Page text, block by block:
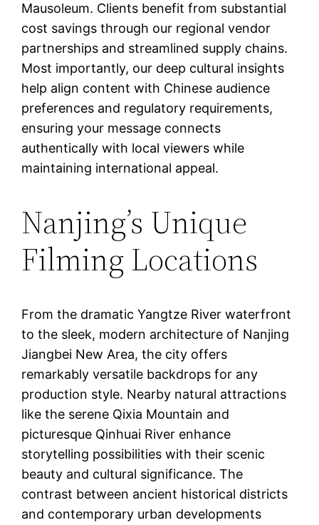
Mausoleum. Clients benefit from substantial
cost savings through our regional vendor
partnerships and streamlined supply chains.
Most importantly, our deep cultural insights
help align content with Chinese audience
preferences and regulatory requirements,
ensuring your message connects
authentically with local viewers while
maintaining international appeal.
Nanjing’s Unique
Filming Locations
From the dramatic Yangtze River waterfront
to the sleek, modern architecture of Nanjing
Jiangbei New Area, the city offers
remarkably versatile backdrops for any
production style. Nearby natural attractions
like the serene Qixia Mountain and
picturesque Qinhuai River enhance
storytelling possibilities with their scenic
beauty and cultural significance. The
contrast between ancient historical districts
and contemporary urban developments